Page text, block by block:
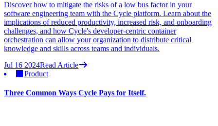
Discover how to mitigate the risks of a low bus factor in your
software engineering team with the Cycle platform. Learn about the
implications of reduced productivity, increased risk, and onboarding
challenges, and how Cycle's developer-centric container
orchestration can allow your organization to distribute critical
knowledge and skills across teams and individuals.
Jul 16 2024Read Article
Product
Three Common Ways Cycle Pays for Itself.